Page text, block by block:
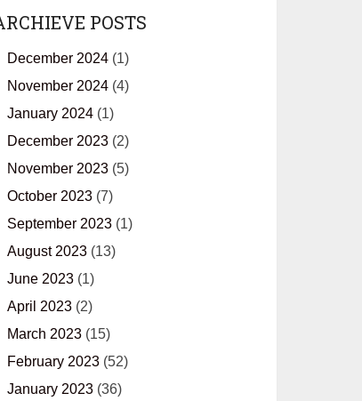
POSTS
December 2024 (1)
November 2024 (4)
January 2024 (1)
December 2023 (2)
November 2023 (5)
October 2023 (7)
September 2023 (1)
August 2023 (13)
June 2023 (1)
April 2023 (2)
March 2023 (15)
February 2023 (52)
January 2023 (36)